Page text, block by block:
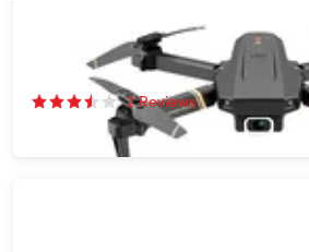
Alpha Z PRO 4K + Flying Fox 4K Wide-
Drone Bundle
Off!
2 Reviews
$369.98